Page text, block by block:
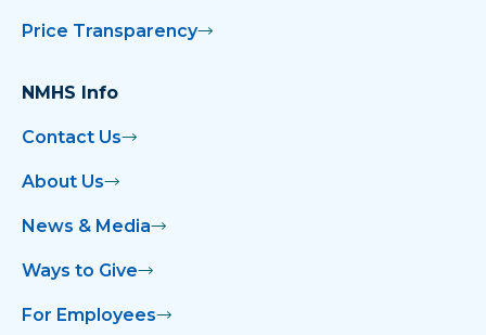
Price Transparency
NMHS Info
Contact Us
About Us
News & Media
Ways to Give
For Employees